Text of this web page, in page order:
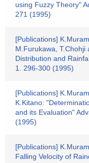
using Fuzzy Theory"
271 (1995)
[Publications]
M.Furukawa, T.Chohji
Distribution and
1. 296-300 (1995)
[Publications]
K.Kitano:
and its Evaluation"
(1995)
[Publications]
Falling Velocity of